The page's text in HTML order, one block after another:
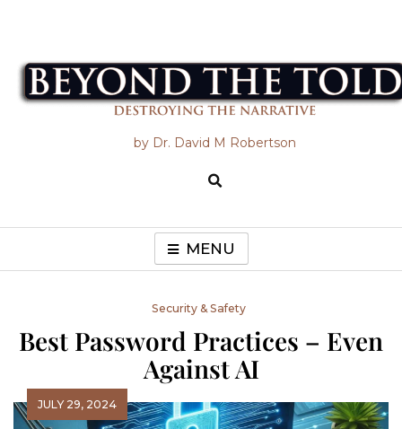
Beyond the Told
by Dr. David M Robertson
MENU
Security & Safety
Best Password Practices – Even
Against AI
JULY 29, 2024